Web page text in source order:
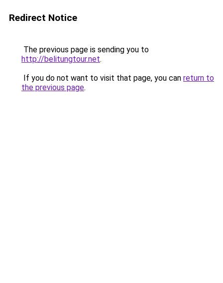
Redirect Notice
The previous page is sending you to
http://belitungtour.net.
If you do not want to visit that page, you can return to
the previous page.